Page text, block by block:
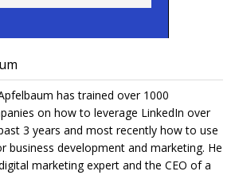
has trained over 1000
on how to leverage LinkedIn over
3 years and most recently how to use
business development and marketing. He
marketing expert and the CEO of a